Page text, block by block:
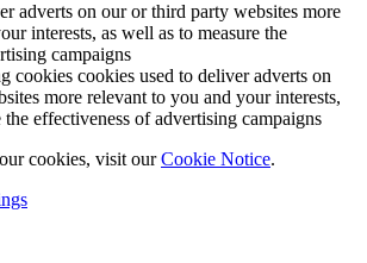
adverts on our or third party websites more
interests, as well as to measure the
campaigns
cookies cookies used to deliver adverts on
more relevant to you and your interests,
the effectiveness of advertising campaigns
cookies, visit ourCookie Notice.